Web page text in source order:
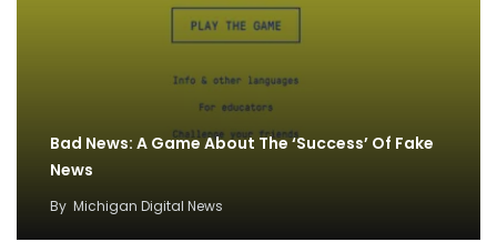
Bad News: A Game About The ‘Success’ Of Fake
News
By Michigan Digital News